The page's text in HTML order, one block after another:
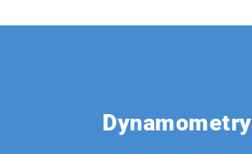
Dynamometry